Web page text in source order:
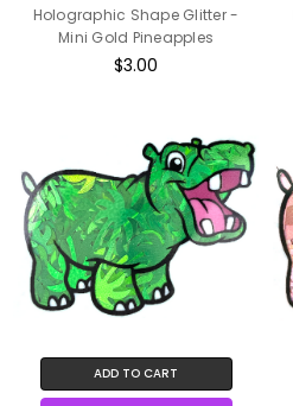
Holographic Shape Glitter -
Mini Gold Pineapples
$3.00
ADD TO CART